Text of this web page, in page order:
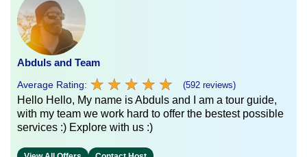
Abduls and Team
Average Rating: ★ ★ ★ ★ ★
★ ★ ★ ★ ★ (592 reviews)
Hello Hello, My name is Abduls and I am a tour guide,
with my team we work hard to offer the bestest possible
services :) Explore with us :)